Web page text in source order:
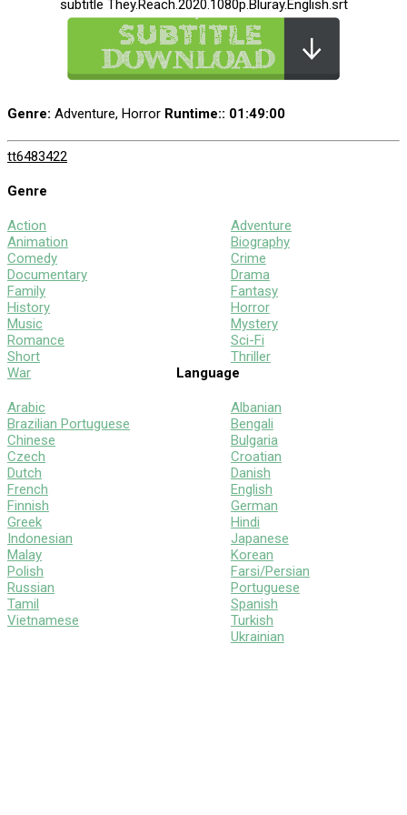
subtitle They.Reach.2020.1080p.Bluray.English.srt
Genre: Adventure, Horror Runtime:: 01:49:00
tt6483422
Genre
Action
Animation
Comedy
Documentary
Family
History
Music
Romance
Short
War
Adventure
Biography
Crime
Drama
Fantasy
Horror
Mystery
Sci-Fi
Thriller
Language
Arabic
Brazilian Portuguese
Chinese
Czech
Dutch
French
Finnish
Greek
Indonesian
Malay
Polish
Russian
Tamil
Vietnamese
Albanian
Bengali
Bulgaria
Croatian
Danish
English
German
Hindi
Japanese
Korean
Farsi/Persian
Portuguese
Spanish
Turkish
Ukrainian